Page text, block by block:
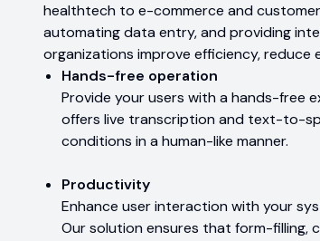
healthtech to e-commerce and
automating data entry, and providing
organizations improve efficiency, reduce
Hands-free operation
Provide your users with a hands-free
offers live transcription and text-to-
conditions in a human-like manner.
Productivity
Enhance user interaction with your
Our solution ensures that form-filling,